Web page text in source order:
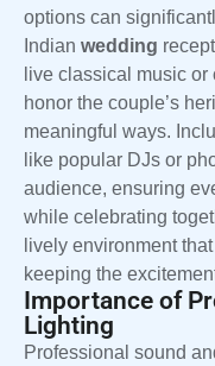
options can
Indian wedding
live classical music
honor the couple’s
meaningful ways.
like popular DJs or
audience, ensuring
while celebrating
lively environment
keeping the
Importance of
Lighting
Professional sound